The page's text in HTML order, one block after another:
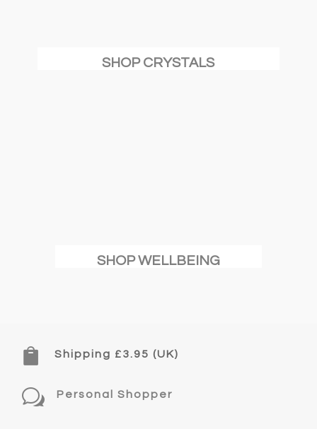
SHOP CRYSTALS
SHOP WELLBEING
 Shipping £3.95 (UK)
w Personal Shopper